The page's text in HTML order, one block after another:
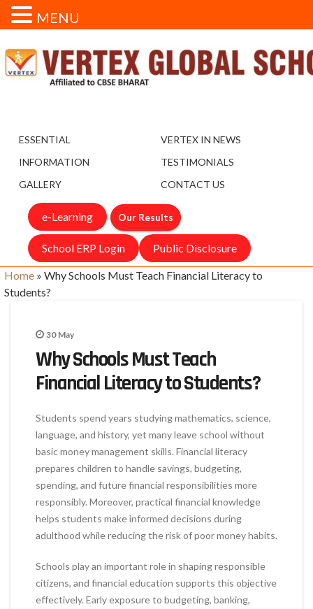
ESSENTIAL
INFORMATION
GALLERY
VERTEX IN NEWS
TESTIMONIALS
CONTACT US
e-Learning Our Results
School ERP Login Public Disclosure
Home » Why Schools Must Teach Financial Literacy to
Students?
30 May
Why Schools Must Teach
Financial Literacy to Students?
Students spend years studying mathematics, science,
language, and history, yet many leave school without
basic money management skills. Financial literacy
prepares children to handle savings, budgeting,
spending, and future financial responsibilities more
responsibly. Moreover, practical financial knowledge
helps students make informed decisions during
adulthood while reducing the risk of poor money habits.
Schools play an important role in shaping responsible
citizens, and financial education supports this objective
effectively. Early exposure to budgeting, banking,
MENU